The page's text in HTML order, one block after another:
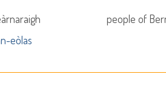
people of
eòlas